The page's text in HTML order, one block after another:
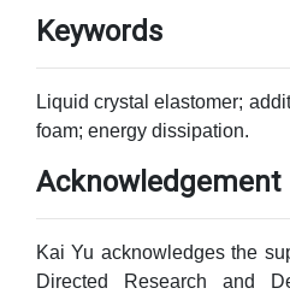
Keywords
Liquid crystal elastomer;
foam; energy dissipation.
Acknowledgement
Kai Yu acknowledges the
Directed Research and